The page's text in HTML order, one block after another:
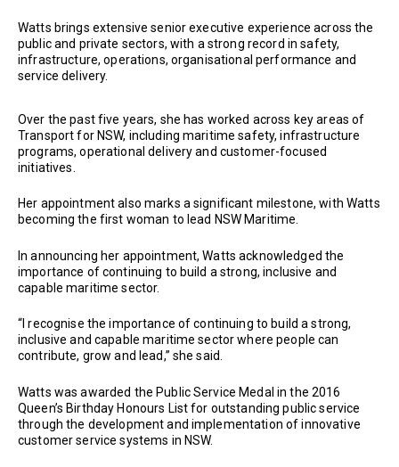
Watts brings extensive senior executive experience across the
public and private sectors, with a strong record in safety,
infrastructure, operations, organisational performance and
service delivery.
Over the past five years, she has worked across key areas of
Transport for NSW, including maritime safety, infrastructure
programs, operational delivery and customer-focused
initiatives.
Her appointment also marks a significant milestone, with Watts
becoming the first woman to lead NSW Maritime.
In announcing her appointment, Watts acknowledged the
importance of continuing to build a strong, inclusive and
capable maritime sector.
“I recognise the importance of continuing to build a strong,
inclusive and capable maritime sector where people can
contribute, grow and lead,” she said.
Watts was awarded the Public Service Medal in the 2016
Queen’s Birthday Honours List for outstanding public service
through the development and implementation of innovative
customer service systems in NSW.